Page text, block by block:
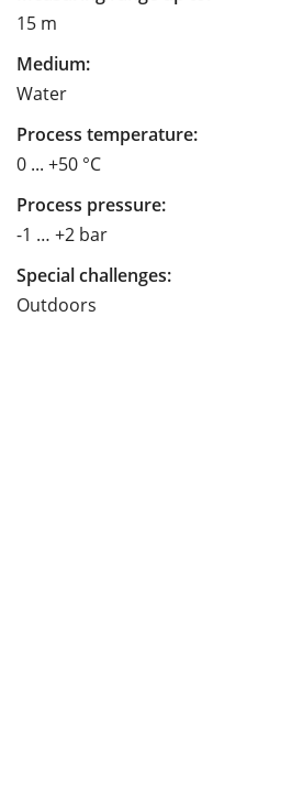
15 m
Medium:
Water
Process temperature:
0 ... +50 °C
Process pressure:
-1 … +2 bar
Special challenges:
Outdoors